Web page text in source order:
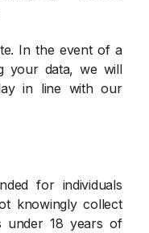
In the event of a
your data, we will
in line with our
for individuals
knowingly collect
under 18 years of